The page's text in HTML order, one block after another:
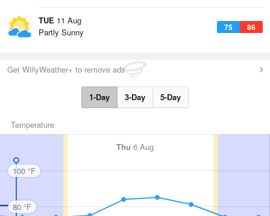
TUE 11 Aug
75 86
Partly Sunny
Get WillyWeather+ to remove ads
1-Day 3-Day 5-Day
Temperature
Thu 6 Aug
100 °F
80 °F